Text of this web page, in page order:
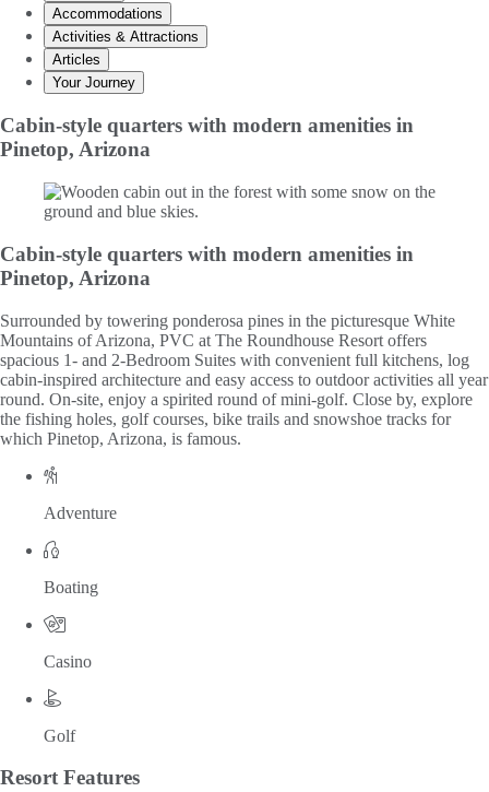
Accommodations
Activities & Attractions
Articles
Your Journey
Cabin-style quarters with modern amenities in
Pinetop, Arizona
Cabin-style quarters with modern amenities in
Pinetop, Arizona
Surrounded by towering ponderosa pines in the picturesque White
Mountains of Arizona, PVC at The Roundhouse Resort offers
spacious 1- and 2-Bedroom Suites with convenient full kitchens, log
cabin-inspired architecture and easy access to outdoor activities all year
round. On-site, enjoy a spirited round of mini-golf. Close by, explore
the fishing holes, golf courses, bike trails and snowshoe tracks for
which Pinetop, Arizona, is famous.
Adventure
Boating
Casino
Golf
ResortFeatures